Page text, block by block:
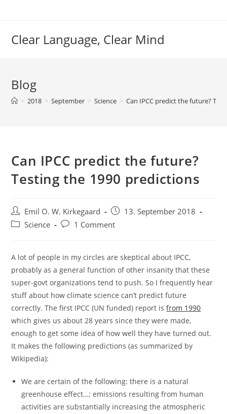
Clear Language, Clear Mind
Blog
> 2018 > September > Science > Can IPCC predict the future?
Can IPCC predict the future?
Testing the 1990 predictions
Post
author:
Emil O. W. Kirkegaard
Post
published:
13. September 2018
PostScience
Post1 Comment
A lot of people in my circles are skeptical about IPCC,
probably as a general function of other insanity that these
super-govt organizations tend to push. So I frequently hear
stuff about how climate science can’t predict future
correctly. The first IPCC (UN funded) report isfrom 1990
which gives us about 28 years since they were made,
enough to get some idea of how well they have turned out.
It makes the following predictions (as summarized by
Wikipedia):
We are certain of the following: there is a natural
greenhouse effect…; emissions resulting from human
activities are substantially increasing the atmospheric